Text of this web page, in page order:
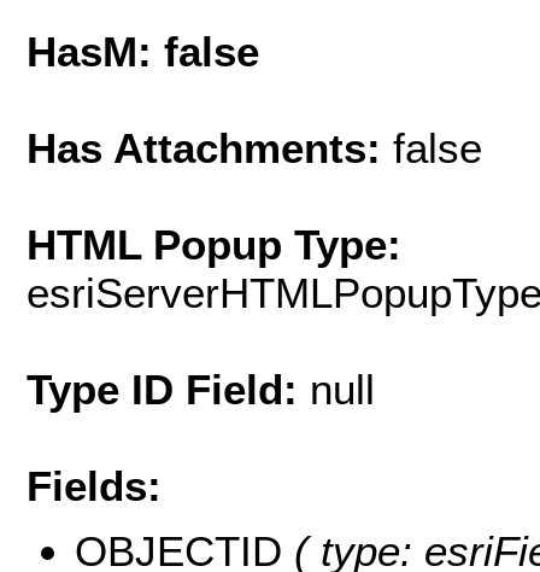
HasM: false
Has Attachments: false
HTML Popup Type:
Type ID Field: null
Fields:
OBJECTID ( type: